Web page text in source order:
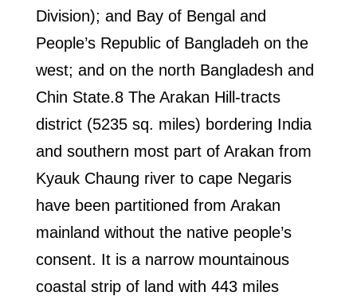
Division); and Bay of Bengal and
People’s Republic of Bangladeh on the
west; and on the north Bangladesh and
Chin State.8 The Arakan Hill-tracts
district (5235 sq. miles) bordering India
and southern most part of Arakan from
Kyauk Chaung river to cape Negaris
have been partitioned from Arakan
mainland without the native people’s
consent. It is a narrow mountainous
coastal strip of land with 443 miles